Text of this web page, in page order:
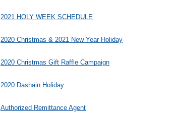
2021 HOLY WEEK SCHEDULE
2020 Christmas & 2021 New Year Holiday
2020 Christmas Gift Raffle Campaign
2020 Dashain Holiday
Authorized Remittance Agent